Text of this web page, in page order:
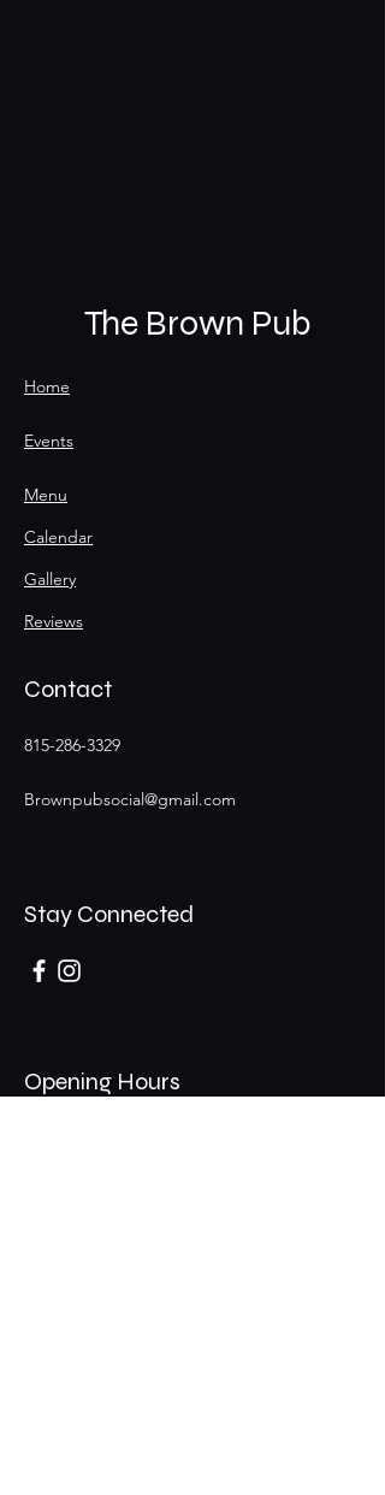
The Brown Pub
Home
Events
Menu
Calendar
Gallery
Reviews
Contact
815-286-3329
Brownpubsocial@gmail.com
Stay Connected
Opening Hours